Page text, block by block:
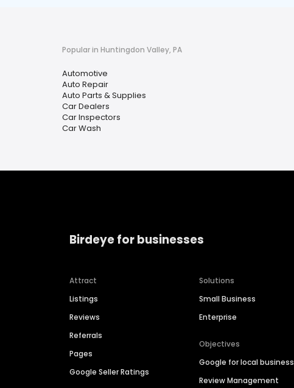
Popular in Huntingdon Valley, PA
Automotive
Auto Repair
Auto Parts & Supplies
Car Dealers
Car Inspectors
Car Wash
Birdeye for businesses
Attract
Listings
Reviews
Referrals
Pages
Google Seller Ratings
Solutions
Small Business
Enterprise
Objectives
Google for local business
Review Management